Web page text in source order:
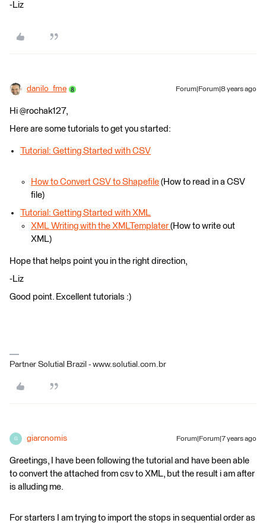
-Liz
danilo_fme Forum|Forum|8 years ago
Hi @rochak127,
Here are some tutorials to get you started:
Tutorial: Getting Started with CSV
How to Convert CSV to Shapefile (How to read in a CSV
file)
Tutorial: Getting Started with XML
XML Writing with the XMLTemplater (How to write out
XML)
Hope that helps point you in the right direction,
-Liz
Good point. Excellent tutorials :)
Partner Solutial Brazil - www.solutial.com.br
G giarcnomis Forum|Forum|7 years ago
Greetings, I have been following the tutorial and have been able
to convert the attached from csv to XML, but the result i am after
is alluding me.
For starters I am trying to import the stops in sequential order as